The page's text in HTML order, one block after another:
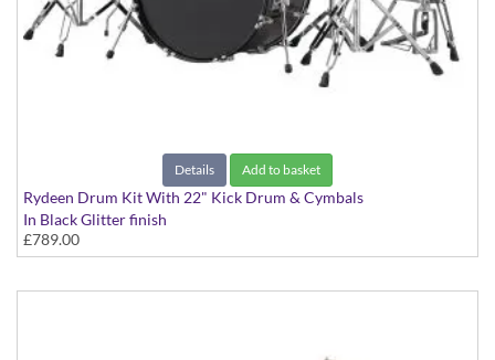
Details Add to basket
Rydeen Drum Kit With 22" Kick Drum & Cymbals
In Black Glitter finish
£789.00